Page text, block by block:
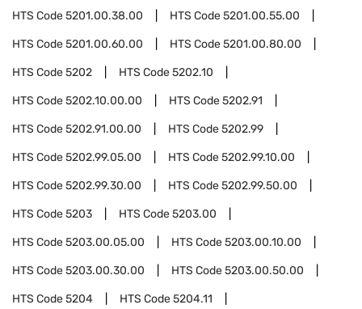
HTS Code5201.00.38.00 HTS Code5201.00.55.00
HTS Code5201.00.60.00 HTS Code5201.00.80.00
HTS Code5202 HTS Code5202.10
HTS Code5202.10.00.00 HTS Code5202.91
HTS Code5202.91.00.00 HTS Code5202.99
HTS Code5202.99.05.00 HTS Code5202.99.10.00
HTS Code5202.99.30.00 HTS Code5202.99.50.00
HTS Code5203 HTS Code5203.00
HTS Code5203.00.05.00 HTS Code5203.00.10.00
HTS Code5203.00.30.00 HTS Code5203.00.50.00
HTS Code5204 HTS Code5204.11